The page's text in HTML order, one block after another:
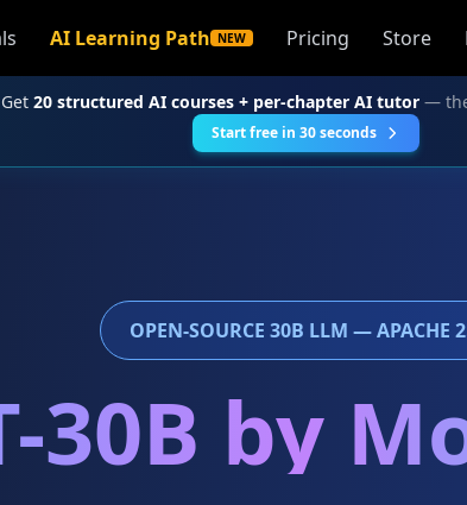
AI Learning Path NEW Pricing Store
Get 20 structured AI courses + per-chapter AI tutor— the
Start free in 30 seconds
OPEN-SOURCE 30B LLM — APACHE
30B by